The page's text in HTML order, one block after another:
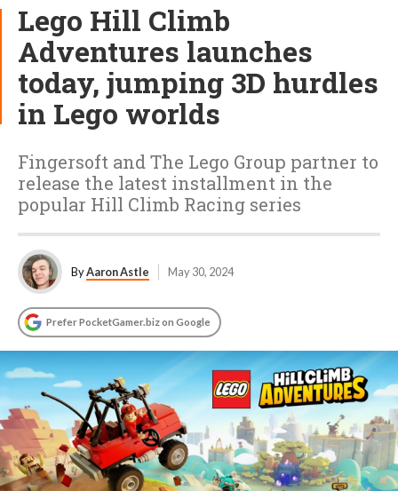
Lego Hill Climb
Adventures launches
today, jumping 3D hurdles
in Lego worlds
Fingersoft and The Lego Group partner to
release the latest installment in the
popular Hill Climb Racing series
ByAaron Astle May 30, 2024
Prefer PocketGamer.biz on Google